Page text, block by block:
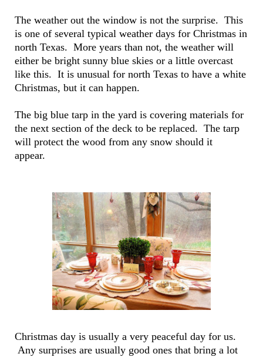
The weather out the window is not the surprise. This
is one of several typical weather days for Christmas in
north Texas. More years than not, the weather will
either be bright sunny blue skies or a little overcast
like this. It is unusual for north Texas to have a white
Christmas, but it can happen.
The big blue tarp in the yard is covering materials for
the next section of the deck to be replaced. The tarp
will protect the wood from any snow should it
appear.
Christmas day is usually a very peaceful day for us.
Any surprises are usually good ones that bring a lot